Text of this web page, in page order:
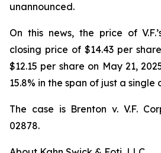
unannounced.
On this news, the price of
closing price of $14.43 per
$12.15 per share on May 21,
15.8% in the span of just a single
The case is Brenton v. V.F.
02878.